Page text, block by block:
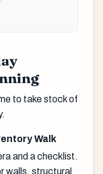
to take stock of
Walk
and a checklist.
walls, structural